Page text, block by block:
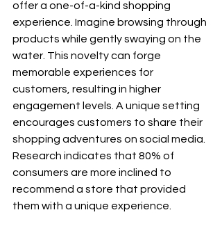
offer a one-of-a-kind shopping
experience. Imagine browsing through
products while gently swaying on the
water. This novelty can forge
memorable experiences for
customers, resulting in higher
engagement levels. A unique setting
encourages customers to share their
shopping adventures on social media.
Research indicates that 80% of
consumers are more inclined to
recommend a store that provided
them with a unique experience.